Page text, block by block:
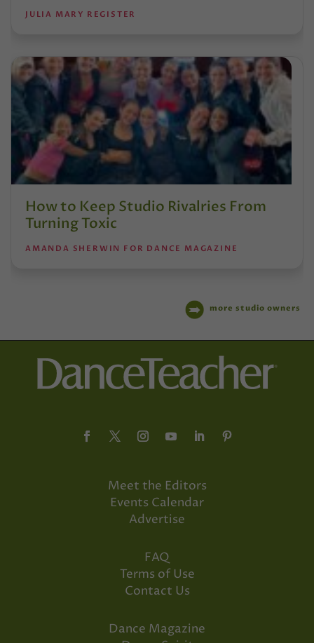
JULIA MARY REGISTER
How to Keep Studio Rivalries From
Turning Toxic
AMANDA SHERWIN FOR DANCE MAGAZINE
more studio owners
Meet the Editors
Events Calendar
Advertise
FAQ
Terms of Use
Contact Us
Dance Magazine